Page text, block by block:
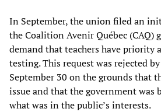
In September, the union filed an
the Coalition Avenir Québec (CAQ)
demand that teachers have priority
testing. This request was rejected
September 30 on the grounds that
issue and that the government was
what was in the public’s interests.